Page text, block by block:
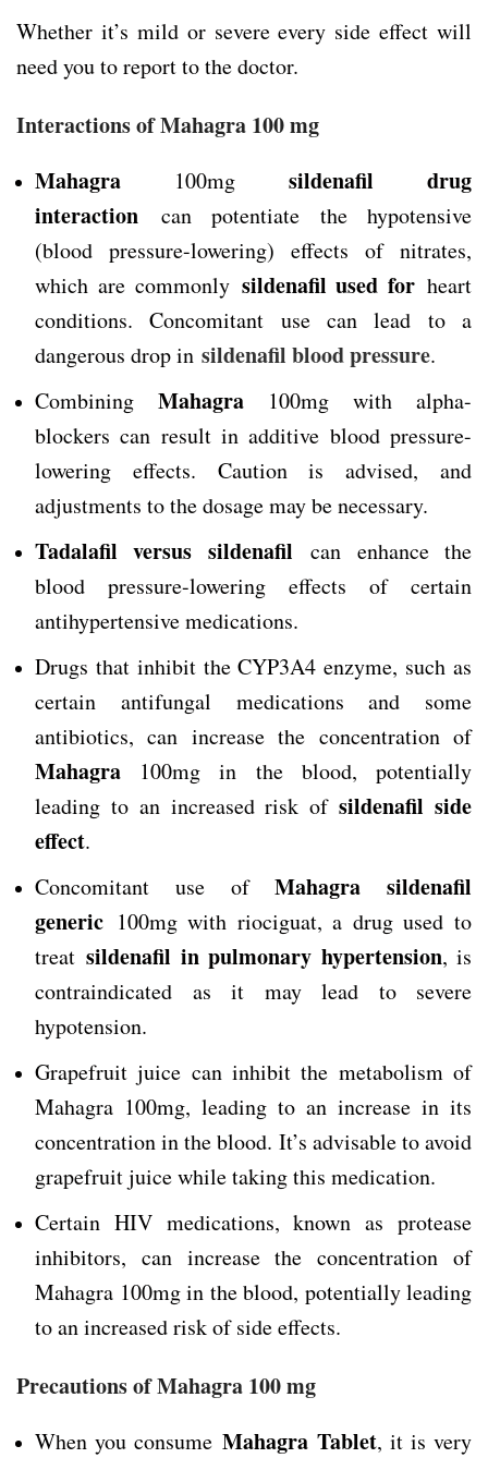
Whether it’s mild or severe every side effect will
need you to report to the doctor.
Interactions of Mahagra 100 mg
Mahagra
100mg sildenafil drug
interaction can potentiate the hypotensive
(blood pressure-lowering) effects of nitrates,
which are commonly sildenafil used for heart
conditions. Concomitant use can lead to a
dangerous drop in sildenafil blood pressure.
Combining Mahagra
100mg with alpha-
blockers can result in additive blood pressure-
lowering effects. Caution is advised, and
adjustments to the dosage may be necessary.
Tadalafil versus sildenafil can enhance the
blood pressure-lowering effects of certain
antihypertensive medications.
Drugs that inhibit the CYP3A4 enzyme, such as
certain antifungal medications and some
antibiotics, can increase the concentration of
Mahagra
100mg in the blood, potentially
leading to an increased risk ofsildenafil side
effect.
Concomitant use ofMahagra sildenafil
generic 100mg with riociguat, a drug used to
treatsildenafil in pulmonary hypertension, is
contraindicated as it may lead to severe
hypotension.
Grapefruit juice can inhibit the metabolism of
Mahagra 100mg, leading to an increase in its
concentration in the blood. It’s advisable to avoid
grapefruit juice while taking this medication.
Certain HIV medications, known as protease
inhibitors, can increase the concentration of
Mahagra 100mg in the blood, potentially leading
to an increased risk of side effects.
Precautions of Mahagra 100 mg
When you consume Mahagra Tablet, it is very